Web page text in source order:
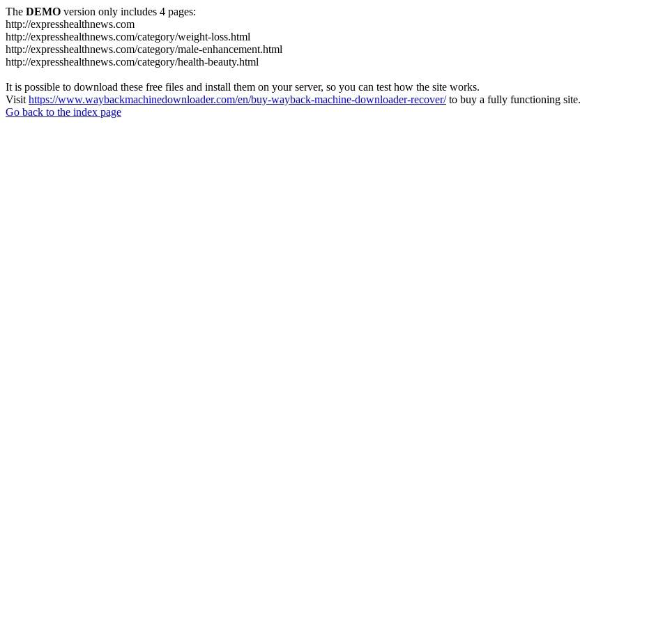
The DEMO version only includes 4 pages:
http://expresshealthnews.com
http://expresshealthnews.com/category/weight-loss.html
http://expresshealthnews.com/category/male-enhancement.html
http://expresshealthnews.com/category/health-beauty.html
It is possible to download these free files and install them on your server, so you can test how the site works.
Visit https://www.waybackmachinedownloader.com/en/buy-wayback-machine-downloader-recover/to buy a fully functioning site.
Go back to the index page